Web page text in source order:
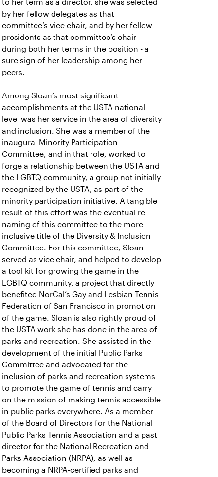
to her term as a director, she was selected
by her fellow delegates as that
committee’s vice chair, and by her fellow
presidents as that committee’s chair
during both her terms in the position - a
sure sign of her leadership among her
peers.
Among Sloan’s most significant
accomplishments at the USTA national
level was her service in the area of diversity
and inclusion. She was a member of the
inaugural Minority Participation
Committee, and in that role, worked to
forge a relationship between the USTA and
the LGBTQ community, a group not initially
recognized by the USTA, as part of the
minority participation initiative. A tangible
result of this effort was the eventual re-
naming of this committee to the more
inclusive title of the Diversity & Inclusion
Committee. For this committee, Sloan
served as vice chair, and helped to develop
a tool kit for growing the game in the
LGBTQ community, a project that directly
benefited NorCal’s Gay and Lesbian Tennis
Federation of San Francisco in promotion
of the game. Sloan is also rightly proud of
the USTA work she has done in the area of
parks and recreation. She assisted in the
development of the initial Public Parks
Committee and advocated for the
inclusion of parks and recreation systems
to promote the game of tennis and carry
on the mission of making tennis accessible
in public parks everywhere. As a member
of the Board of Directors for the National
Public Parks Tennis Association and a past
director for the National Recreation and
Parks Association (NRPA), as well as
becoming a NRPA-certified parks and